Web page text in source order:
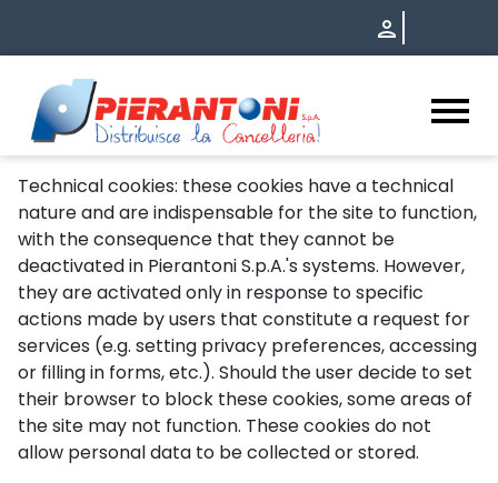
HomeOld - Pierantoni S.p.A.
Technical cookies: these cookies have a technical
nature and are indispensable for the site to function,
with the consequence that they cannot be
deactivated in Pierantoni S.p.A.'s systems. However,
they are activated only in response to specific
actions made by users that constitute a request for
services (e.g. setting privacy preferences, accessing
or filling in forms, etc.). Should the user decide to set
their browser to block these cookies, some areas of
the site may not function. These cookies do not
allow personal data to be collected or stored.